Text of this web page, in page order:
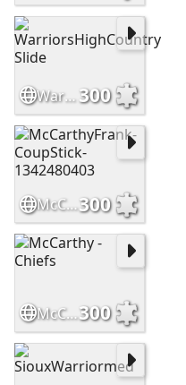
WarriorsHighCountry Slide300
McCarthyFrank-CoupStick-1342480403300
McCarthy - Chiefs300